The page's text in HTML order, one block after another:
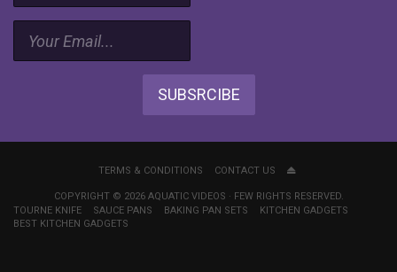
SUBSRCIBE
TERMS & CONDITIONS CONTACT US
COPYRIGHT © 2026 AQUATIC VIDEOS · FEW RIGHTS RESERVED.
TOURNE KNIFE
SAUCE PANS BAKING PAN SETS
KITCHEN GADGETS
BEST KITCHEN GADGETS